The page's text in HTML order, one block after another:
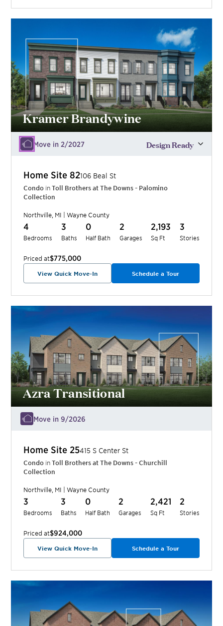
Kramer Brandywine
Move in 2/2027 Design Ready
Home Site 82106 Beal St
Condo inToll Brothers at The Downs - Palomino
Collection
Northville MI |Wayne County
4
Bedrooms
3
Baths
0
Half Bath
2
Garages
2,193
Sq Ft
3
Stories
Priced at$775,000
View Quick Move-In Schedule a Tour
Azra Transitional
Move in 9/2026
Home Site 25415 S Center St
Condo inToll Brothers at The Downs - Churchill
Collection
Northville MI |Wayne County
3
Bedrooms
3
Baths
0
Half Bath
2
Garages
2,421
Sq Ft
2
Stories
Priced at$924,000
View Quick Move-In Schedule a Tour